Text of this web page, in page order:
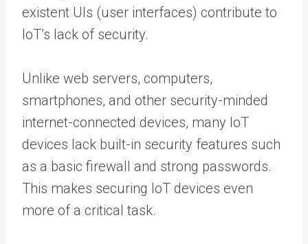
existent UIs (user interfaces) contribute to
IoT’s lack of security.
Unlike web servers, computers,
smartphones, and other security-minded
internet-connected devices, many IoT
devices lack built-in security features such
as a basic firewall and strong passwords.
This makes securing IoT devices even
more of a critical task.